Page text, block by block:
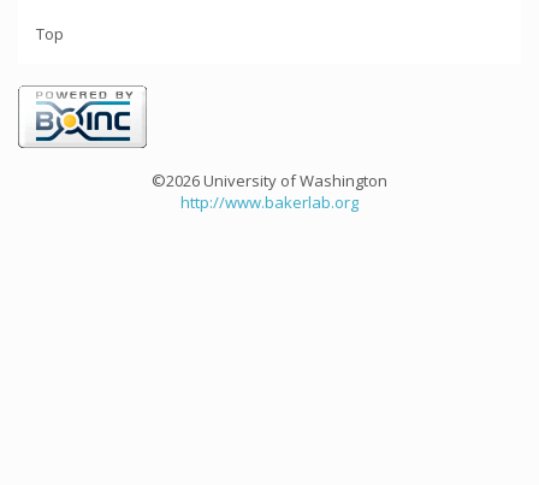
Top
©2026 University of Washington
http://www.bakerlab.org